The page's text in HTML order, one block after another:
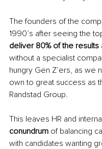
The founders of the
1990’s after seeing the
deliver 80% of the results
without a specialist
hungry Gen Z’ers, as we
own to great success as
Randstad Group.
This leaves HR and
conundrum of balancing
with candidates wanting